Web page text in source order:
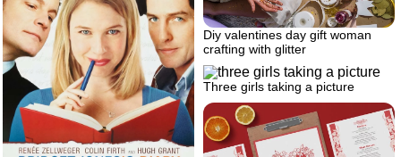
Diy valentines day gift woman
crafting with glitter
Three girls taking a picture